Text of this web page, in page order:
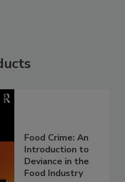
Food Crime: An
Introduction to
Deviance in the
Food Industry